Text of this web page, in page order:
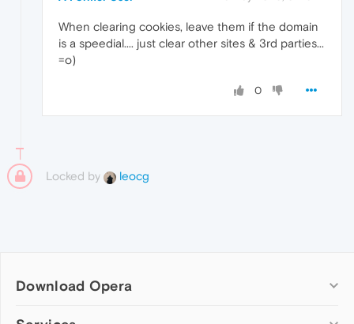
When clearing cookies, leave them if the domain
is a speedial.... just clear other sites & 3rd parties...
=o)
0
Locked by leocg
Download Opera
Computer browsers